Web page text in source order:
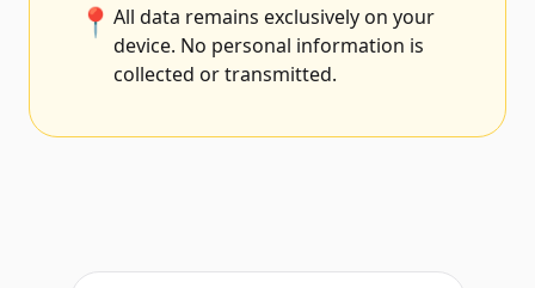
📍 All data remains exclusively on your
device. No personal information is
collected or transmitted.